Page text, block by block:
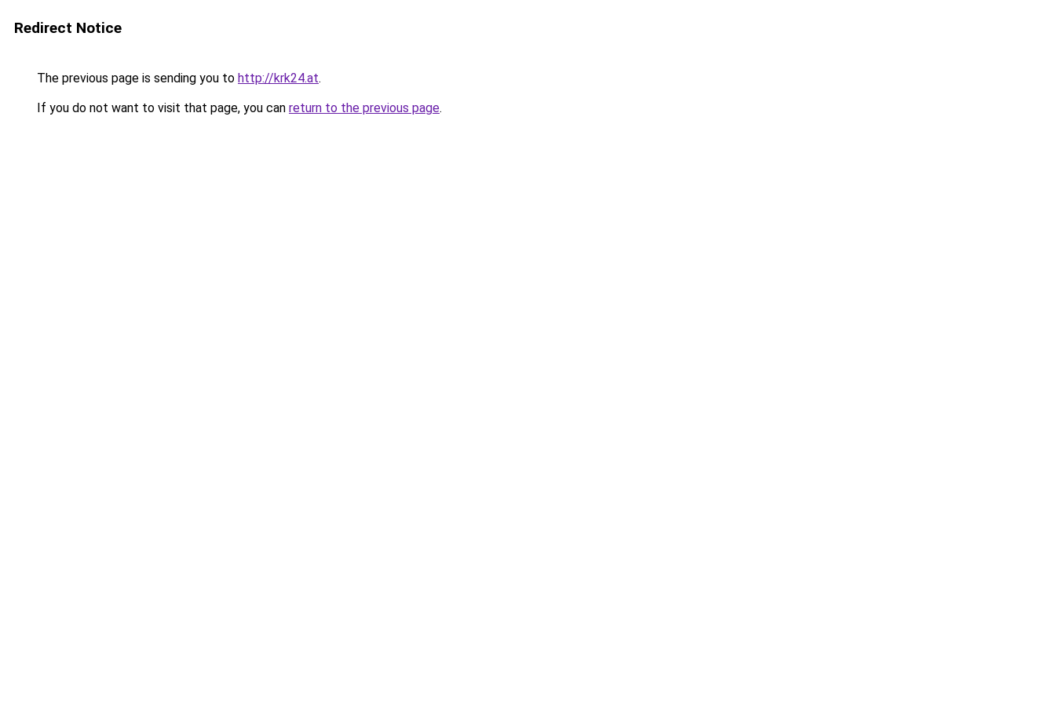
Redirect Notice
The previous page is sending you to http://krk24.at.
If you do not want to visit that page, you can return to the previous page.